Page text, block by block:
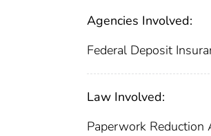
Agencies Involved:
Federal Deposit
Law Involved:
Paperwork